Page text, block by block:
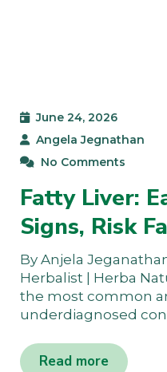
June 24, 2026
Angela Jegnathan
No Comments
Fatty Liver:
Signs, Risk
By Anjela
Herbalist | Herba
the most common
underdiagnosed
Read more